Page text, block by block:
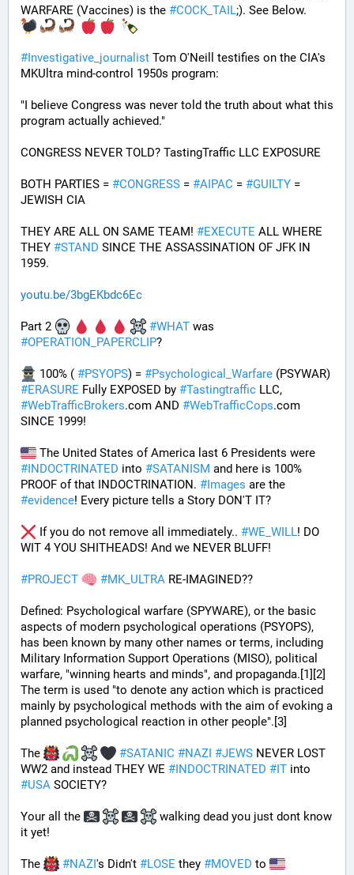
WARFARE (Vaccines) is the #COCK_TAIL;). See Below.
#Investigative_journalist Tom O'Neill testifies on the CIA's
MKUltra mind-control 1950s program:
"I believe Congress was never told the truth about what this
program actually achieved."
CONGRESS NEVER TOLD? TastingTraffic LLC EXPOSURE
BOTH PARTIES = #CONGRESS = #AIPAC = #GUILTY =
JEWISH CIA
THEY ARE ALL ON SAME TEAM! #EXECUTE ALL WHERE
THEY #STAND SINCE THE ASSASSINATION OF JFK IN
1959.
youtu.be/3bgEKbdc6Ec
Part 2 #WHAT
#OPERATION_PAPERCLIP?
100% ( #PSYOPS) = #Psychological_Warfare
#ERASURE Fully EXPOSED by #Tastingtraffic
#WebTrafficBrokers.com AND #WebTrafficCops.com
SINCE 1999!
#INDOCTRINATED into #SATANISM and here is 100%
PROOF of that INDOCTRINATION. #Images
#evidence! Every picture tells a Story DON'T IT?
If you do not remove all immediately.. #WE_WILL! DO
WIT 4 YOU SHITHEADS! And we NEVER BLUFF!
#PROJECT #MK_ULTRA RE-IMAGINED??
Defined: Psychological warfare (SPYWARE), or the basic
aspects of modern psychological operations (PSYOPS),
has been known by many other names or terms, including
Military Information Support Operations (MISO), political
warfare, "winning hearts and minds", and propaganda.[1][2]
The term is used "to denote any action which is practiced
mainly by psychological methods with the aim of evoking a
planned psychological reaction in other people".[3]
The #SATANIC #NAZI #JEWS NEVER LOST
WW2 and instead THEY WE #INDOCTRINATED #IT
#USA SOCIETY?
Your all the
walking dead you just dont know
it yet!
The #NAZI's Didn't #LOSE they #MOVED to